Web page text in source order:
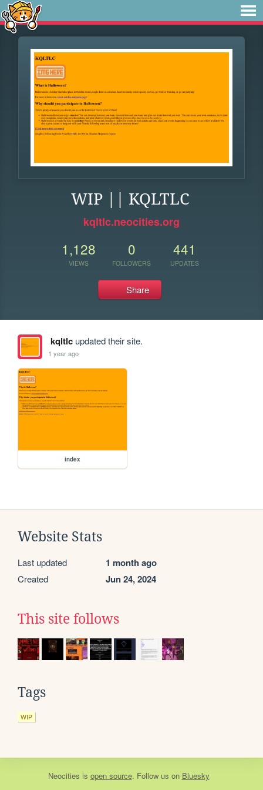
WIP || KQLTLC
kqltlc.neocities.org
1,128
VIEWS
0
FOLLOWERS
441
UPDATES
Share
kqltlcupdated their site.
1 year ago
index
Website Stats
Last updated 1 month ago
Created Jun 24, 2024
This site follows
Tags
WIP
Neocities is open source. Follow us on Bluesky